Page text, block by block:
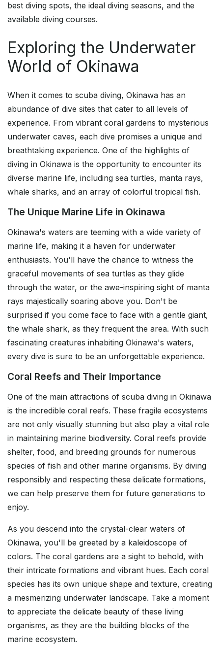
best diving spots, the ideal diving seasons, and the
available diving courses.
Exploring the Underwater
World of Okinawa
When it comes to scuba diving, Okinawa has an
abundance of dive sites that cater to all levels of
experience. From vibrant coral gardens to mysterious
underwater caves, each dive promises a unique and
breathtaking experience. One of the highlights of
diving in Okinawa is the opportunity to encounter its
diverse marine life, including sea turtles, manta rays,
whale sharks, and an array of colorful tropical fish.
The Unique Marine Life in Okinawa
Okinawa's waters are teeming with a wide variety of
marine life, making it a haven for underwater
enthusiasts. You'll have the chance to witness the
graceful movements of sea turtles as they glide
through the water, or the awe-inspiring sight of manta
rays majestically soaring above you. Don't be
surprised if you come face to face with a gentle giant,
the whale shark, as they frequent the area. With such
fascinating creatures inhabiting Okinawa's waters,
every dive is sure to be an unforgettable experience.
Coral Reefs and Their Importance
One of the main attractions of scuba diving in Okinawa
is the incredible coral reefs. These fragile ecosystems
are not only visually stunning but also play a vital role
in maintaining marine biodiversity. Coral reefs provide
shelter, food, and breeding grounds for numerous
species of fish and other marine organisms. By diving
responsibly and respecting these delicate formations,
we can help preserve them for future generations to
enjoy.
As you descend into the crystal-clear waters of
Okinawa, you'll be greeted by a kaleidoscope of
colors. The coral gardens are a sight to behold, with
their intricate formations and vibrant hues. Each coral
species has its own unique shape and texture, creating
a mesmerizing underwater landscape. Take a moment
to appreciate the delicate beauty of these living
organisms, as they are the building blocks of the
marine ecosystem.